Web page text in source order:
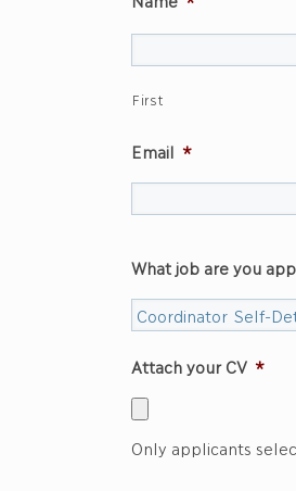
First
Email *
What job are you
Attach your CV *
Only applicants